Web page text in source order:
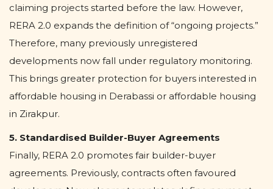
claiming projects started before the law. However,
RERA 2.0 expands the definition of “ongoing projects.”
Therefore, many previously unregistered
developments now fall under regulatory monitoring.
This brings greater protection for buyers interested in
affordable housing in Derabassi or affordable housing
in Zirakpur.
5. Standardised Builder-Buyer Agreements
Finally, RERA 2.0 promotes fair builder-buyer
agreements. Previously, contracts often favoured